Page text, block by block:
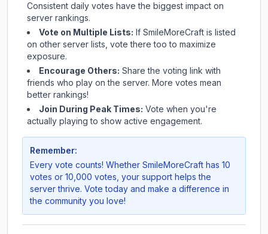
Consistent daily votes have the biggest impact on
server rankings.
Vote on Multiple Lists: If SmileMoreCraft is listed
on other server lists, vote there too to maximize
exposure.
Encourage Others: Share the voting link with
friends who play on the server. More votes mean
better rankings!
Join During Peak Times: Vote when you're
actually playing to show active engagement.
Remember:
Every vote counts! Whether SmileMoreCraft has 10
votes or 10,000 votes, your support helps the
server thrive. Vote today and make a difference in
the community you love!